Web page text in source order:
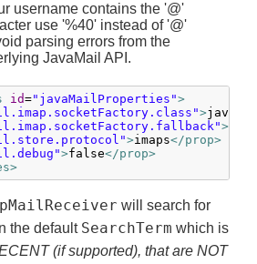
username contains the '@'
use '%40' instead of '@'
parsing errors from the
JavaMail API.
id="javaMailProperties">
>
>
>imaps</prop>
>false</prop>
will search for
the default SearchTerm which is
(if supported), that are NOT